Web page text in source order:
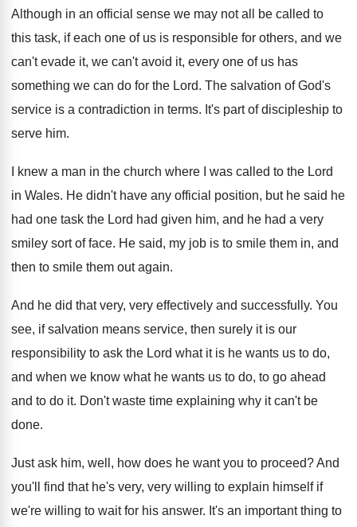
Although in an official sense we may not all be called to
this task, if each one of us is responsible for others, and we
can't evade it, we can't avoid it, every one of us has
something we can do for the Lord. The salvation of God's
service is a contradiction in terms. It's part of discipleship to
serve him.
I knew a man in the church where
I was called to the Lord
in Wales. He didn't have any official position, but he said he
had one task the Lord had given him, and he had a very
smiley sort of face. He said, my job is to smile them in, and
then to smile them out again.
And he did that very, very effectively and successfully. You
see, if salvation means service, then surely it is our
responsibility to ask the Lord what it is he wants us to do,
and when we know what he wants us to do, to go ahead
and to do it. Don't waste time explaining why it can't be
done.
Just ask him, well, how does he want you to proceed?And
you'll find that he's very, very willing to explain himself if
we're willing to wait for his answer. It's an important thing to